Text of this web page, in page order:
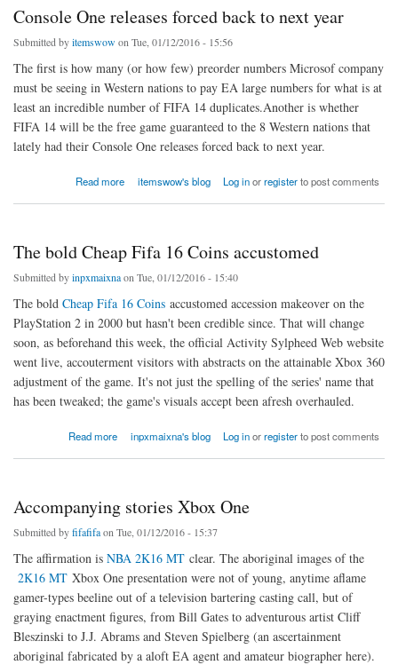
Console One releases forced back to next year
Submitted byitemswowon Tue, 01/12/2016 - 15:56
The first is how many (or how few) preorder numbers Microsof company
must be seeing in Western nations to pay EA large numbers for what is at
least an incredible number of FIFA 14 duplicates.Another is whether
FIFA 14 will be the free game guaranteed to the 8 Western nations that
lately had their Console One releases forced back to next year.
Read more
about Console One releases forced back to next year
itemswow's blog Log inorregisterto post comments
The bold Cheap Fifa 16 Coins accustomed
Submitted byinpxmaixnaon Tue, 01/12/2016 - 15:40
The bold Cheap Fifa 16 Coins accustomed accession makeover on the
PlayStation 2 in 2000 but hasn't been credible since. That will change
soon, as beforehand this week, the official Activity Sylpheed Web website
went live, accouterment visitors with abstracts on the attainable Xbox 360
adjustment of the game. It's not just the spelling of the series' name that
has been tweaked; the game's visuals accept been afresh overhauled.
Read more
about The bold Cheap Fifa 16 Coins accustomed
inpxmaixna's blog Log inorregisterto post comments
Accompanying stories Xbox One
Submitted byfifafifaon Tue, 01/12/2016 - 15:37
The affirmation is NBA 2K16 MT clear. The aboriginal images of the
2K16 MT Xbox One presentation were not of young, anytime aflame
gamer-types beeline out of a television bartering casting call, but of
graying enactment figures, from Bill Gates to adventurous artist Cliff
Bleszinski to J.J. Abrams and Steven Spielberg (an ascertainment
aboriginal fabricated by a aloft EA agent and amateur biographer here).